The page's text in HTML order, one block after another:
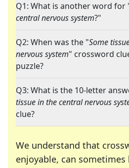
Q1: What is another word for
central nervous system?"
Q2: When was the "Some
nervous system" crossword
puzzle?
Q3: What is the 10-letter
tissue in the central nervous
clue?
We understand that
enjoyable, can sometimes